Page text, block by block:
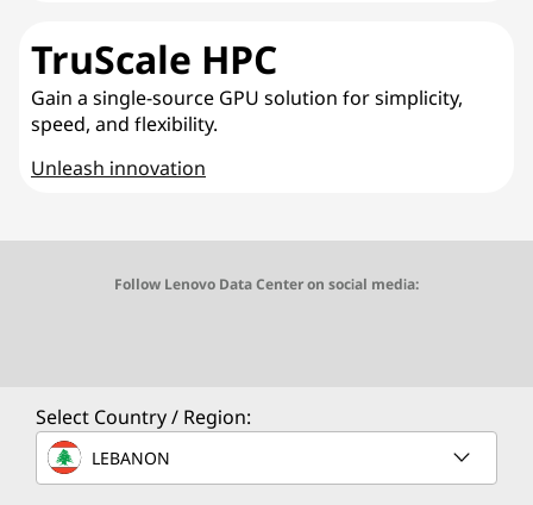
TruScale HPC
Gain a single-source GPU solution for simplicity,
speed, and flexibility.
Unleash innovation
Follow Lenovo Data Center on social media:
e
e
e
e
e
Select Country / Region:
LEBANON